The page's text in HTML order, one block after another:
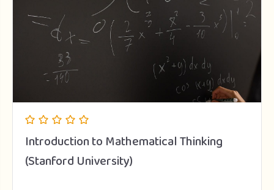
Introduction to Mathematical Thinking
(Stanford University)